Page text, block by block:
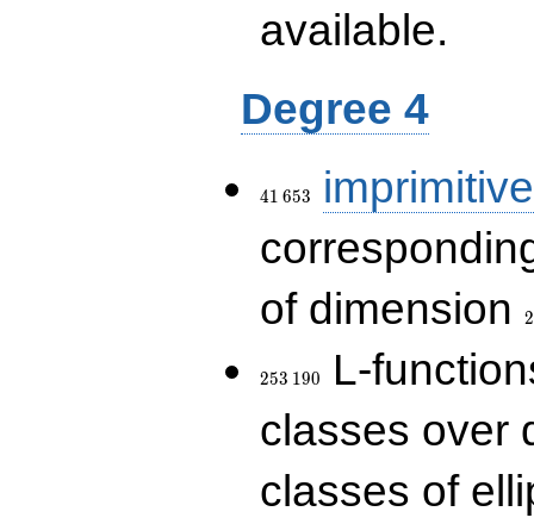
available.
Degree 4
41 653
imprimitive
of dimension
2
253 190
L-
classes over
classes of